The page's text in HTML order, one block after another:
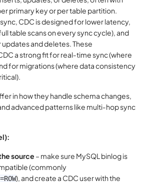
primary key or per table partition.
CDC is designed for lower latency,
table scans on every sync cycle), and
and deletes. These
a strong fit for real‑time sync (where
for migrations (where data consistency
in how they handle schema changes,
advanced patterns like multi‑hop sync
source – make sure MySQL binlog is
(commonly
), and create a CDC user with the